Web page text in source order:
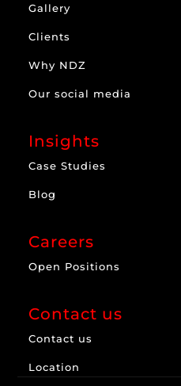
Gallery
Clients
Why NDZ
Our social media
Insights
Case Studies
Blog
Careers
Open Positions
Contact us
Contact us
Location